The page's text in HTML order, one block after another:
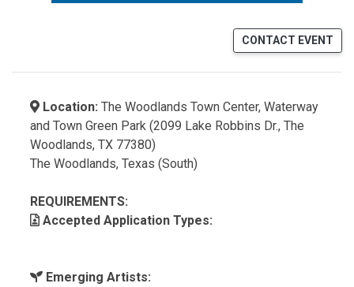
CONTACT EVENT
Location: The Woodlands Town Center, Waterway
and Town Green Park (2099 Lake Robbins Dr., The
Woodlands, TX 77380)
The Woodlands, Texas (South)
REQUIREMENTS:
Accepted Application Types:
Emerging Artists: